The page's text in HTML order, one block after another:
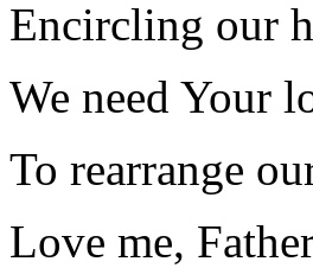
Encircling our
We need Your
To rearrange
Love me,